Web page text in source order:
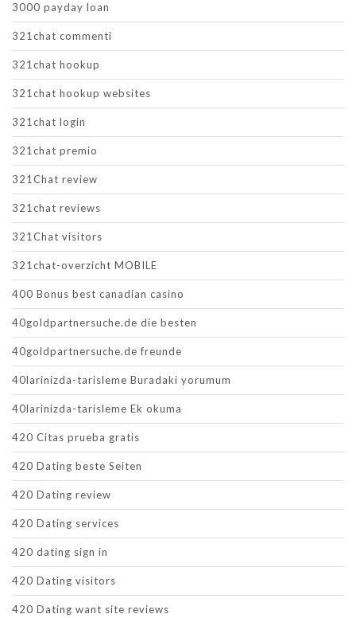
3000 payday loan
321chat commenti
321chat hookup
321chat hookup websites
321chat login
321chat premio
321Chat review
321chat reviews
321Chat visitors
321chat-overzicht MOBILE
400 Bonus best canadian casino
40goldpartnersuche.de die besten
40goldpartnersuche.de freunde
40larinizda-tarisleme Buradaki yorumum
40larinizda-tarisleme Ek okuma
420 Citas prueba gratis
420 Dating beste Seiten
420 Dating review
420 Dating services
420 dating sign in
420 Dating visitors
420 Dating want site reviews